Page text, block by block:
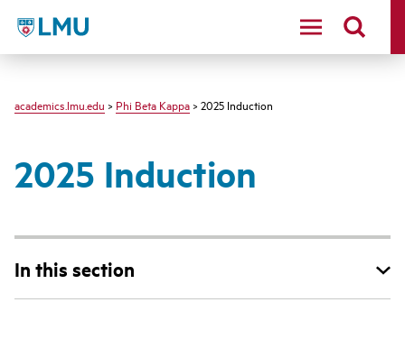
LMU - Loyola Marymount University logo
academics.lmu.edu > Phi Beta Kappa > 2025 Induction
2025 Induction
In this section